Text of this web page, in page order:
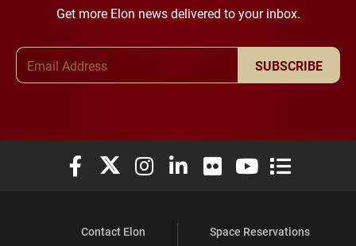
Get more Elon news delivered to your inbox.
SUBSCRIBE
Elon University Facebook
Elon University X (formerly Twitter)
Elon University Instagram
Elon University LinkedIn
Elon University Flickr
Elon University
Elon
Contact Elon
Space Reservations